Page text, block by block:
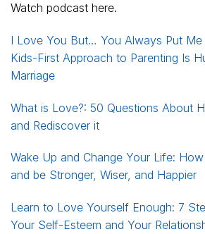
Watch podcast here.
I Love You But… You Always Put
Kids-First Approach to Parenting Is
Marriage
What is Love?: 50 Questions About
and Rediscover it
Wake Up and Change Your Life:
and be Stronger, Wiser, and Happier
Learn to Love Yourself Enough: 7
Your Self-Esteem and Your